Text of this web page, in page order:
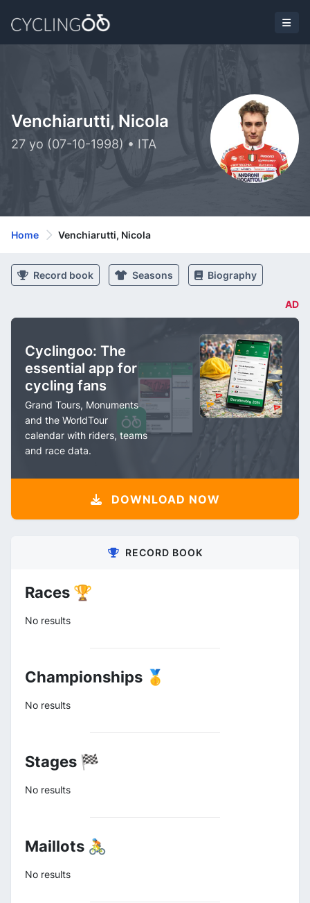
Venchiarutti, Nicola
27 yo (07-10-1998) • ITA
Home Venchiarutti, Nicola
Record book Seasons Biography
AD
Cyclingoo: The
essential app for
cycling fans
Grand Tours, Monuments
and the WorldTour
calendar with riders, teams
and race data.
DOWNLOAD NOW
RECORD BOOK
Races 🏆
No results
Championships 🥇
No results
Stages 🏁
No results
Maillots 🚴
No results